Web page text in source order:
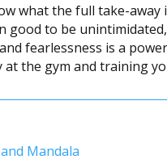
what the full take-
good to be
fearlessness is a
at the gym and training
Mandala